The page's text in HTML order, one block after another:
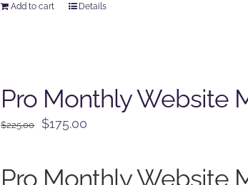
Add to cart Details
Pro Monthly Website
$225.00
Original
$225.00.
$175.00
$175.00.
Pro Monthly Website